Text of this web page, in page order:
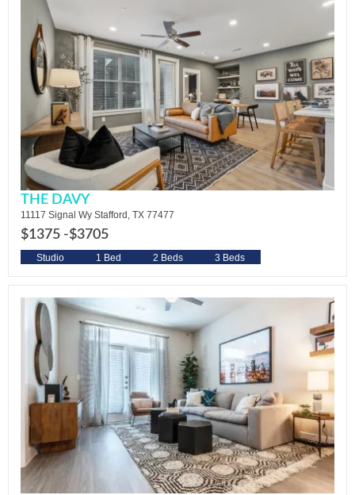
THE DAVY
11117 Signal Wy Stafford, TX 77477
$1375 -$3705
Studio 1 Bed 2 Beds 3 Beds